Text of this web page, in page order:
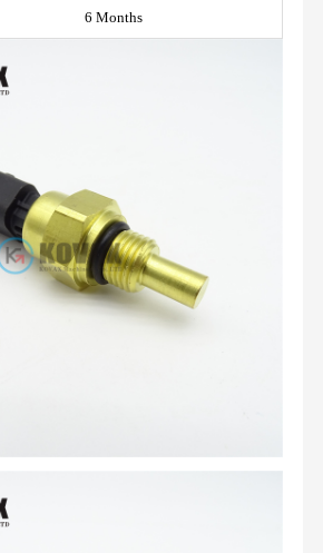
6 Months